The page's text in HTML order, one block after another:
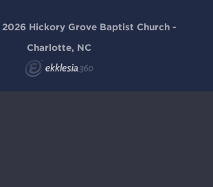
Hickory Grove Baptist Church -
Charlotte, NC